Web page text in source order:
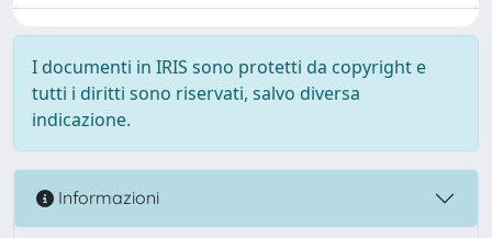
I documenti in IRIS sono protetti da copyright e
tutti i diritti sono riservati, salvo diversa
indicazione.
Informazioni